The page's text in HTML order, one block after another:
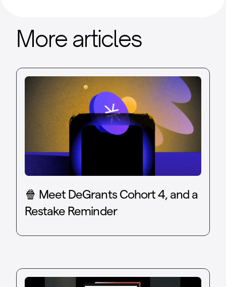
More articles
🍿 Meet DeGrants Cohort 4, and a
Restake Reminder